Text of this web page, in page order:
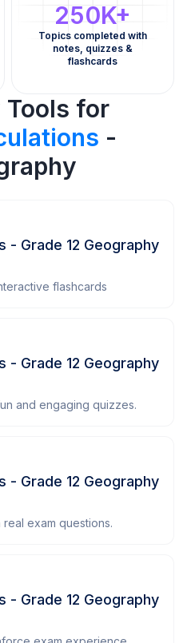
250K+
Topics completed with
notes, quizzes &
flashcards
Tools for
-
- Grade 12 Geography
flashcards
- Grade 12 Geography
and engaging quizzes.
- Grade 12 Geography
exam questions.
- Grade 12 Geography